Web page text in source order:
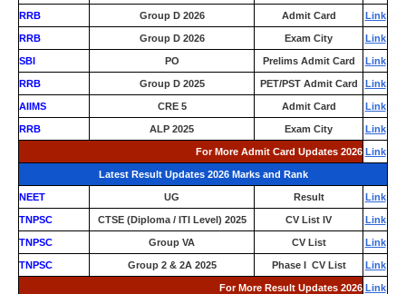
RRB Group D 2026 Admit Card Link
RRB Group D 2026 Exam City Link
SBI PO Prelims Admit Card Link
RRB Group D 2025 PET/PST Admit Card Link
AIIMS CRE 5 Admit Card Link
RRB ALP 2025 Exam City Link
For More Admit Card Updates 2026 Link
Latest Result Updates 2026 Marks and Rank
NEET UG Result Link
TNPSC CTSE (Diploma / ITI Level) 2025 CV List IV Link
TNPSC Group VA CV List Link
TNPSC Group 2 & 2A 2025 Phase I CV List Link
For More Result Updates 2026 Link